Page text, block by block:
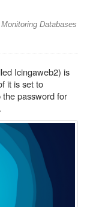
Monitoring Databases
Icingaweb2) is
it is set to
password for